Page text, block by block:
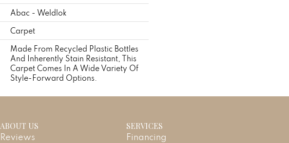
Abac - Weldlok
Carpet
Made From Recycled Plastic Bottles
And Inherently Stain Resistant, This
Carpet Comes In A Wide Variety Of
Style-Forward Options.
ABOUT US
Reviews
SERVICES
Financing